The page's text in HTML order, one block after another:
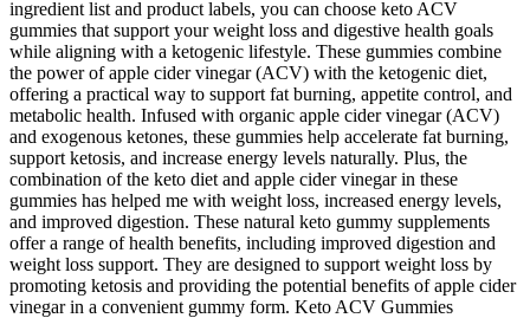
ingredient list and product labels, you can choose keto ACV
gummies that support your weight loss and digestive health goals
while aligning with a ketogenic lifestyle. These gummies combine
the power of apple cider vinegar (ACV) with the ketogenic diet,
offering a practical way to support fat burning, appetite control, and
metabolic health. Infused with organic apple cider vinegar (ACV)
and exogenous ketones, these gummies help accelerate fat burning,
support ketosis, and increase energy levels naturally. Plus, the
combination of the keto diet and apple cider vinegar in these
gummies has helped me with weight loss, increased energy levels,
and improved digestion. These natural keto gummy supplements
offer a range of health benefits, including improved digestion and
weight loss support. They are designed to support weight loss by
promoting ketosis and providing the potential benefits of apple cider
vinegar in a convenient gummy form. Keto ACV Gummies